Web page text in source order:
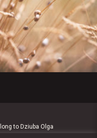
to Dziuba Olga